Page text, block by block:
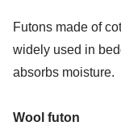
Futons made of
widely used in
absorbs moisture.
Wool futon